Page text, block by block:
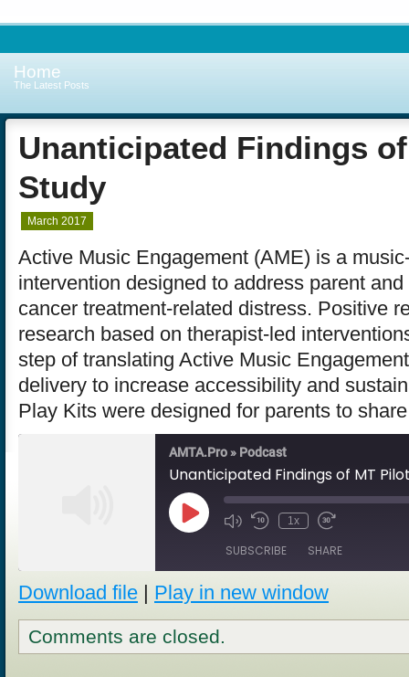
Home
The Latest Posts
Unanticipated Findings
Study
March 2017
Active Music Engagement (AME) is a
intervention designed to address parent
cancer treatment-related distress. Positive
research based on therapist-led
step of translating Active Music
delivery to increase accessibility and
Play Kits were designed for parents to
AMTA.Pro » Podcast
Unanticipated Findings of MT
Play
Episode
1x
SUBSCRIBE SHARE
RSS FEED
SHARE
LINK
Download file | Play in new window
Comments are closed.